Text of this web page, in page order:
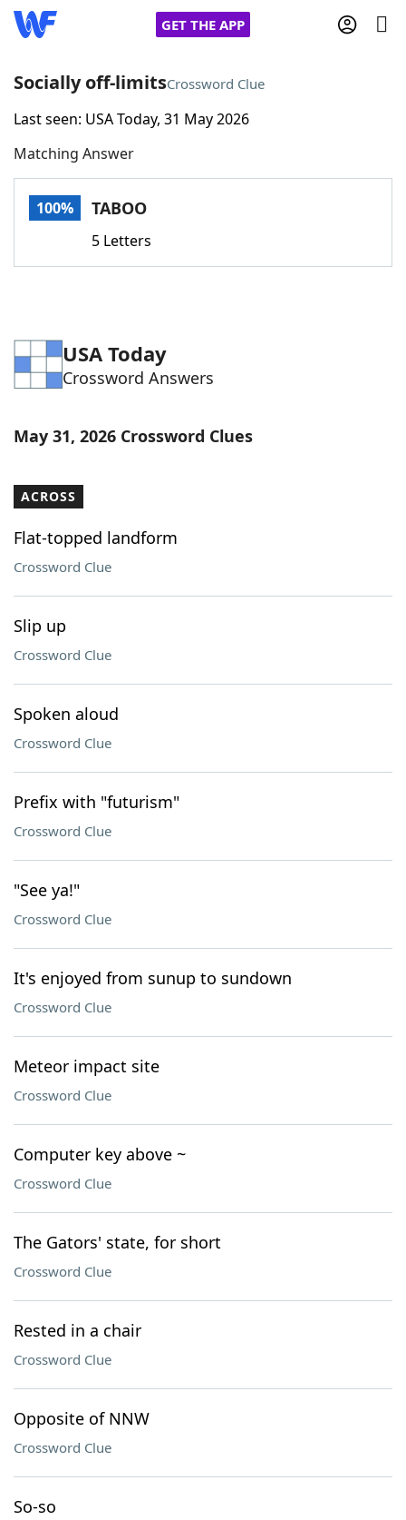
GET THE APP
Home
Words With FriendsCheat
Word Games Helpers
Word List Maker
Our Brands
Socially off-limitsCrossword Clue
Last seen: USA Today, 31 May 2026
Matching Answer
100% TABOO
5 Letters
USA Today
Crossword Answers
May 31, 2026 Crossword Clues
ACROSS
Flat-topped landform
Crossword Clue
Slip up
Crossword Clue
Spoken aloud
Crossword Clue
Prefix with "futurism"
Crossword Clue
"See ya!"
Crossword Clue
It's enjoyed from sunup to sundown
Crossword Clue
Meteor impact site
Crossword Clue
Computer key above ~
Crossword Clue
The Gators' state, for short
Crossword Clue
Rested in a chair
Crossword Clue
Opposite of NNW
Crossword Clue
So-so